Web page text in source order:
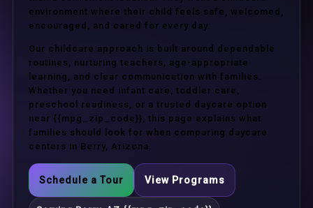
environment where their child feels safe, welcomed,
encouraged, and cared for every day.
Our childcare approach is built around dependable
routines, nurturing teachers, age-appropriate
learning, and clear communication with families.
Whether you need infant care, toddler care,
preschool readiness, or a trusted daycare option
near {{mpg_zip_code}}, this page explains what
families should look for when comparing daycare
centers in Berry, Arizona.
Schedule a Tour View Programs